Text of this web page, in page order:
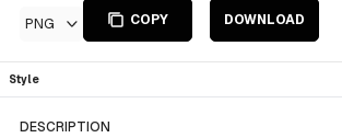
PNG COPY DOWNLOAD
Style
DESCRIPTION